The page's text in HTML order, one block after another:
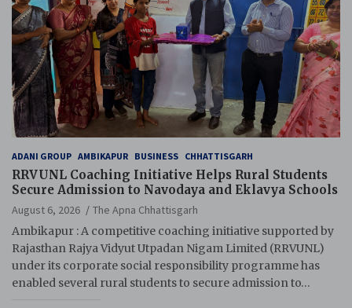
ADANI GROUP AMBIKAPUR BUSINESS CHHATTISGARH
RRVUNL Coaching Initiative Helps Rural Students
Secure Admission to Navodaya and Eklavya Schools
August 6, 2026
The Apna Chhattisgarh
Ambikapur : A competitive coaching initiative supported by
Rajasthan Rajya Vidyut Utpadan Nigam Limited (RRVUNL)
under its corporate social responsibility programme has
enabled several rural students to secure admission to…